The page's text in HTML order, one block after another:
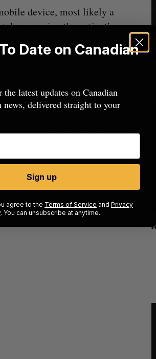
device, most likely a
accessing the patient’s
prescription being made
medical clinics in Quebec
Health plans to quickly
(EMR) provider and a
and this deal will also make
insurance coverage
“techlash” reached Canada?
Date on Canadian
latest updates on Canadian
news, delivered straight to your
Sign up
agree to the Terms of Service and Privacy
. You can unsubscribe at anytime.